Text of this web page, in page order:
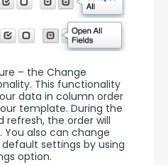
– the Change
This functionality
data in column order
template. During the
the order will
also can change
settings by using
option.